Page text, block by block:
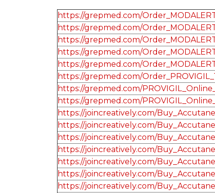
https://grepmed.com/
https://grepmed.com/
https://grepmed.com/
https://grepmed.com/
https://grepmed.com/
https://grepmed.com/
https://grepmed.com/
https://grepmed.com/
https://joincreatively.com/
https://joincreatively.com/
https://joincreatively.com/
https://joincreatively.com/
https://joincreatively.com/
https://joincreatively.com/
https://joincreatively.com/